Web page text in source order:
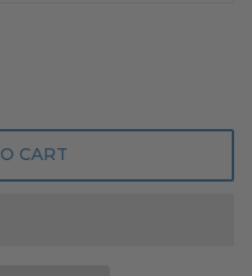
CART